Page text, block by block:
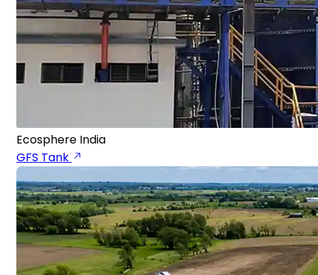
Ecosphere India
GFS Tank